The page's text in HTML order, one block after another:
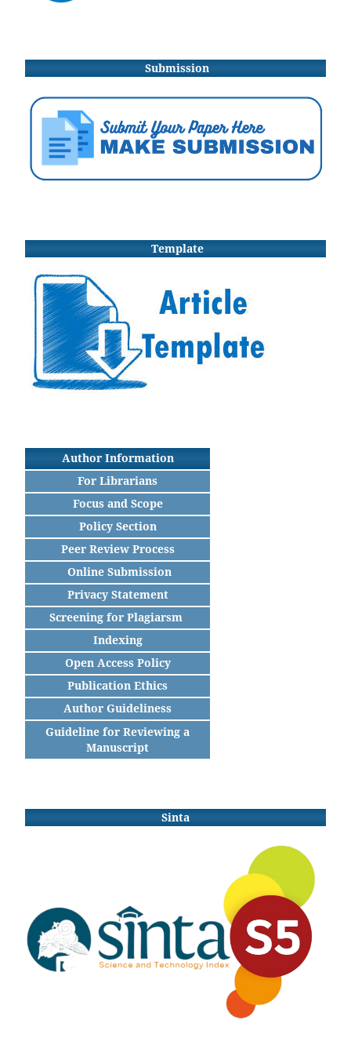
Submission
Template
Author Information
For Librarians
Focus and Scope
Policy Section
Peer Review Process
Online Submission
Privacy Statement
Screening for Plagiarsm
Indexing
Open Access Policy
Publication Ethics
Author Guideliness
Guideline for Reviewing a
Manuscript
Sinta